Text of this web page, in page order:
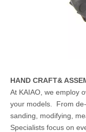
HAND CRAFT&
At KAIAO, we employ
your models. From
sanding, modifying,
Specialists focus on